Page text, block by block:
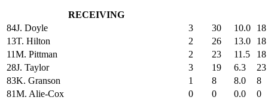
RECEIVING
84J. Doyle 3 30 10.0
18
13T. Hilton 2 26 13.0
18
11M. Pittman 2 23 11.5
18
28J. Taylor 3 19 6.3
23
83K. Granson 1 8 8.0
8
81M. Alie-Cox 0 0 0.0
0